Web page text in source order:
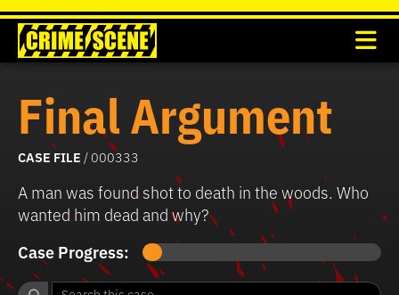
Final Argument
CASE FILE / 000333
A man was found shot to death in the woods. Who
wanted him dead and why?
Case Progress: